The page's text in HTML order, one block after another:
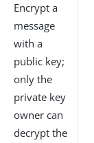
Encrypt a
message
with a
public key;
only the
private key
owner can
decrypt the